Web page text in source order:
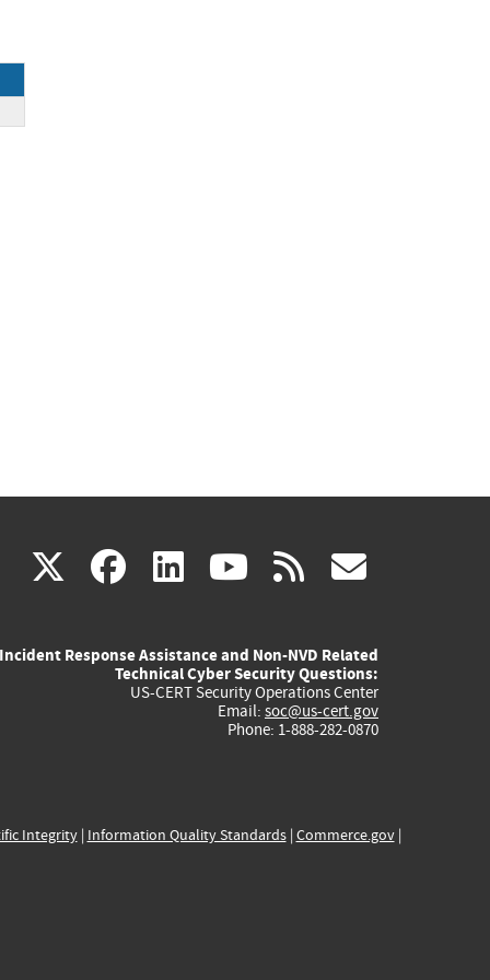
X(link
external)
facebook
(link
external)
linkedin
(link
external)
youtube
(link
external)
rss
Incident Response Assistance and Non-NVD Related
Technical Cyber Security Questions:
US-CERT Security Operations Center
Email: soc@us-cert.gov
Phone: 1-888-282-0870
Integrity| Information Quality Standards| Commerce.gov|